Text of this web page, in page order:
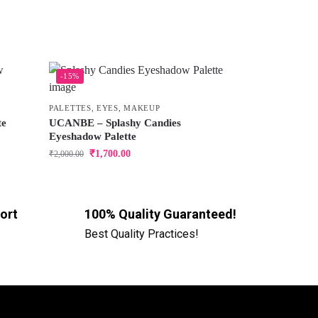
-15%
PALETTES ,EYES ,MAKEUP
UCANBE – Splashy Candies
Eyeshadow Palette
₹2,000.00 ₹1,700.00
100% Quality Guaranteed!
Best Quality Practices!